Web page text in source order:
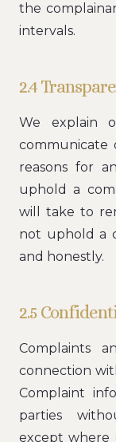
the
intervals.
2.4
We explain
communicate
reasons for
uphold a
will take to
not uphold a
and honestly.
2.5
Complaints
connection
Complaint
parties
except where